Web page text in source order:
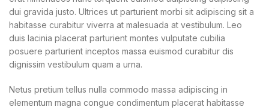
dui gravida justo. Ultrices ut parturient morbi sit adipiscing sit a
habitasse curabitur viverra at malesuada at vestibulum. Leo
duis lacinia placerat parturient montes vulputate cubilia
posuere parturient inceptos massa euismod curabitur dis
dignissim vestibulum quam a urna.
Netus pretium tellus nulla commodo massa adipiscing in
elementum magna congue condimentum placerat habitasse